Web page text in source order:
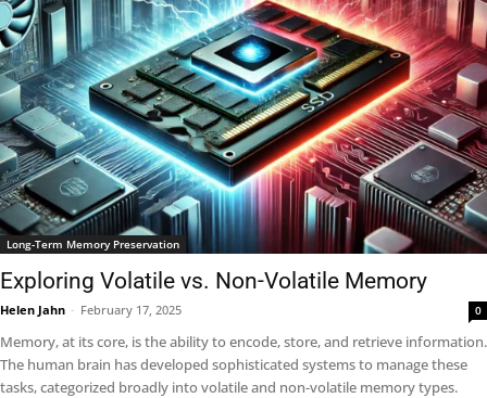
Long-Term Memory Preservation
Exploring Volatile vs. Non-Volatile Memory
Helen Jahn - February 17, 2025 0
Memory, at its core, is the ability to encode, store, and retrieve information.
The human brain has developed sophisticated systems to manage these
tasks, categorized broadly into volatile and non-volatile memory types.